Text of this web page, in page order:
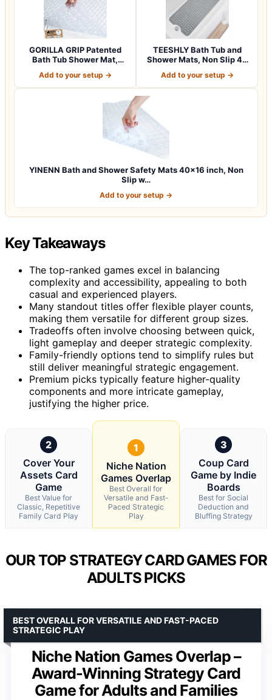
GORILLA GRIP Patented
Bath Tub Shower Mat,
Add to your setup →
TEESHLY Bath Tub and
Shower Mats, Non Slip 40
Add to your setup →
YINENN Bath and Shower Safety Mats 40×16 inch, Non
Slip w…
Add to your setup →
Key Takeaways
The top-ranked games excel in balancing
complexity and accessibility, appealing to both
casual and experienced players.
Many standout titles offer flexible player counts,
making them versatile for different group sizes.
Tradeoffs often involve choosing between quick,
light gameplay and deeper strategic complexity.
Family-friendly options tend to simplify rules but
still deliver meaningful strategic engagement.
Premium picks typically feature higher-quality
components and more intricate gameplay,
justifying the higher price.
2
Cover Your
Assets Card
Game
Best Value for
Classic, Repetitive
Family Card Play
1
Niche Nation
Games Overlap
Best Overall for
Versatile and Fast-
Paced Strategic
Play
3
Coup Card
Game by Indie
Boards
Best for Social
Deduction and
Bluffing Strategy
OUR TOP STRATEGY CARD GAMES FOR
ADULTS PICKS
Niche Nation Games Overlap –
Award-Winning Strategy Card
Game for Adults and Families
BEST OVERALL FOR VERSATILE AND FAST-PACED
STRATEGIC PLAY